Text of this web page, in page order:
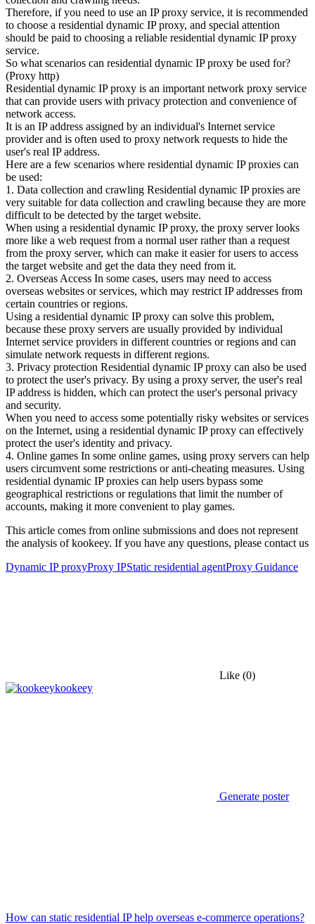
Therefore, if you need to use an IP proxy service, it is recommended
to choose a residential dynamic IP proxy, and special attention
should be paid to choosing a reliable residential dynamic IP proxy
service.
So what scenarios can residential dynamic IP proxy be used for?
(Proxy http)
Residential dynamic IP proxy is an important network proxy service
that can provide users with privacy protection and convenience of
network access.
It is an IP address assigned by an individual's Internet service
provider and is often used to proxy network requests to hide the
user's real IP address.
Here are a few scenarios where residential dynamic IP proxies can
be used:
1. Data collection and crawling Residential dynamic IP proxies are
very suitable for data collection and crawling because they are more
difficult to be detected by the target website.
When using a residential dynamic IP proxy, the proxy server looks
more like a web request from a normal user rather than a request
from the proxy server, which can make it easier for users to access
the target website and get the data they need from it.
2. Overseas Access In some cases, users may need to access
overseas websites or services, which may restrict IP addresses from
certain countries or regions.
Using a residential dynamic IP proxy can solve this problem,
because these proxy servers are usually provided by individual
Internet service providers in different countries or regions and can
simulate network requests in different regions.
3. Privacy protection Residential dynamic IP proxy can also be used
to protect the user's privacy. By using a proxy server, the user's real
IP address is hidden, which can protect the user's personal privacy
and security.
When you need to access some potentially risky websites or services
on the Internet, using a residential dynamic IP proxy can effectively
protect the user's identity and privacy.
4. Online games In some online games, using proxy servers can help
users circumvent some restrictions or anti-cheating measures. Using
residential dynamic IP proxies can help users bypass some
geographical restrictions or regulations that limit the number of
accounts, making it more convenient to play games.
This article comes from online submissions and does not represent
the analysis of kookeey. If you have any questions, please contact us
Dynamic IP proxyProxy IPStatic residential agentProxy Guidance
Like (0)
kookeey
Generate poster
How can static residential IP help overseas e-commerce operations?